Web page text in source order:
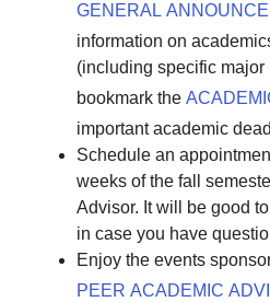
GENERAL
information on
(including specific major
bookmark the
important academic
Schedule an
weeks of the fall
Advisor. It will be good
in case you have
Enjoy the events
PEER ACADEMIC